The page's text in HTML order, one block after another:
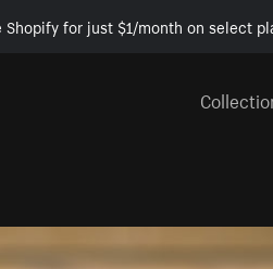
for just $1/month on select